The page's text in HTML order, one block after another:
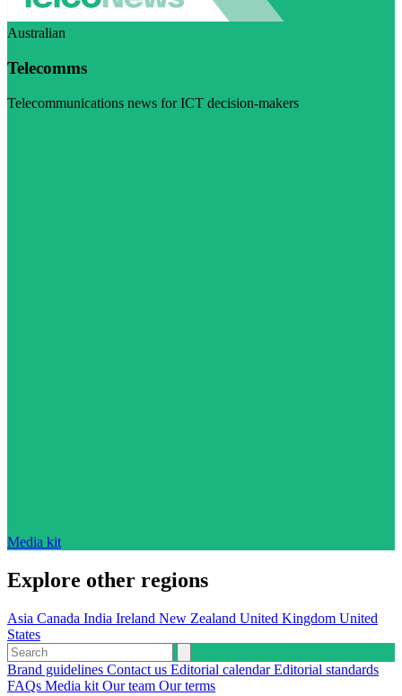
Australian
Telecomms
Telecommunications news for ICT decision-makers
Media kit
Explore other regions
Asia Canada India Ireland New Zealand United Kingdom United
States
Brand guidelines Contact us Editorial calendarEditorial standards
FAQs Media kit Our team Our terms